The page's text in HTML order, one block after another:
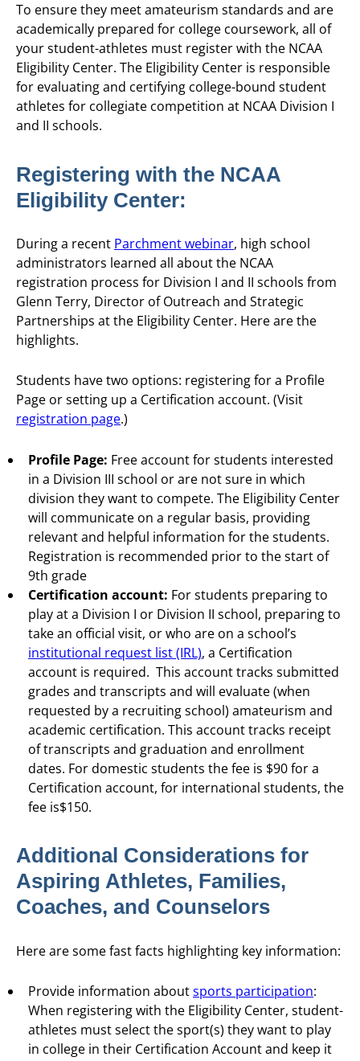
To ensure they meet amateurism standards and are
academically prepared for college coursework, all of
your student-athletes must register with the NCAA
Eligibility Center. The Eligibility Center is responsible
for evaluating and certifying college-bound student
athletes for collegiate competition at NCAA Division I
and II schools.
Registering with the NCAA
Eligibility Center:
During a recent Parchment webinar, high school
administrators learned all about the NCAA
registration process for Division I and II schools from
Glenn Terry, Director of Outreach and Strategic
Partnerships at the Eligibility Center. Here are the
highlights.
Students have two options: registering for a Profile
Page or setting up a Certification account. (Visit
registration page.)
Profile Page: Free account for students interested
in a Division III school or are not sure in which
division they want to compete. The Eligibility Center
will communicate on a regular basis, providing
relevant and helpful information for the students.
Registration is recommended prior to the start of
9th grade
Certification account: For students preparing to
play at a Division I or Division II school, preparing to
take an official visit, or who are on a school’s
institutional request list (IRL), a Certification
account is required. This account tracks submitted
grades and transcripts and will evaluate (when
requested by a recruiting school) amateurism and
academic certification. This account tracks receipt
of transcripts and graduation and enrollment
dates. For domestic students the fee is $90 for a
Certification account, for international students, the
fee is$150.
Additional Considerations for
Aspiring Athletes, Families,
Coaches, and Counselors
Here are some fast facts highlighting key information:
Provide information aboutsports participation:
When registering with the Eligibility Center, student-
athletes must select the sport(s) they want to play
in college in their Certification Account and keep it